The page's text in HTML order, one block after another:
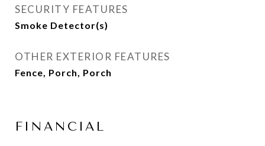
SECURITY FEATURES
Smoke Detector(s)
OTHER EXTERIOR FEATURES
Fence, Porch, Porch
FINANCIAL